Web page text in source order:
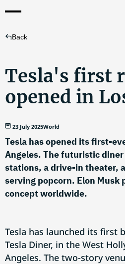
Back
Tesla's first
opened in
23 July 2025World
Tesla has opened its first-
Angeles. The futuristic
stations, a drive-in theater,
serving popcorn. Elon Musk
concept worldwide.
Tesla has launched its first
Tesla Diner, in the West
Angeles. The two-story